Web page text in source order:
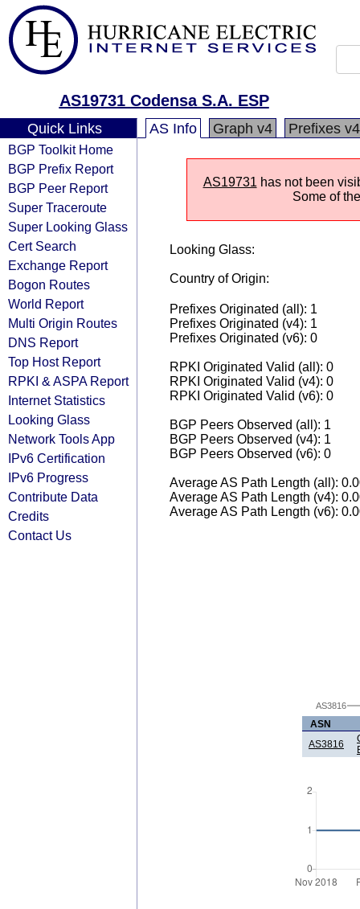
AS19731 Codensa S.A. ESP
Quick Links
BGP Toolkit Home
BGP Prefix Report
BGP Peer Report
Super Traceroute
Super Looking Glass
Cert Search
Exchange Report
Bogon Routes
World Report
Multi Origin Routes
DNS Report
Top Host Report
RPKI & ASPA Report
Internet Statistics
Looking Glass
Network Tools App
IPv6 Certification
IPv6 Progress
Contribute Data
Credits
Contact Us
AS Info Graph v4 Prefixes v4
AS19731 has not been
Some of
Looking Glass:
Country of Origin:
Prefixes Originated (all): 1
Prefixes Originated (v4): 1
Prefixes Originated (v6): 0
RPKI Originated Valid (all): 0
RPKI Originated Valid (v4): 0
RPKI Originated Valid (v6): 0
BGP Peers Observed (all): 1
BGP Peers Observed (v4): 1
BGP Peers Observed (v6): 0
Average AS Path Length (all):
Average AS Path Length (v4):
Average AS Path Length (v6):
AS3816
ASN
AS3816